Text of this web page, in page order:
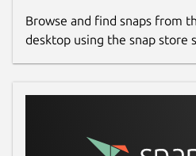
Browse and find snaps from
desktop using the snap store